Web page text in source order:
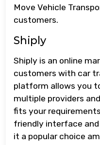
Move Vehicle
customers.
Shiply
Shiply is an online
customers with car
platform allows you
multiple providers
fits your
friendly interface
it a popular choice